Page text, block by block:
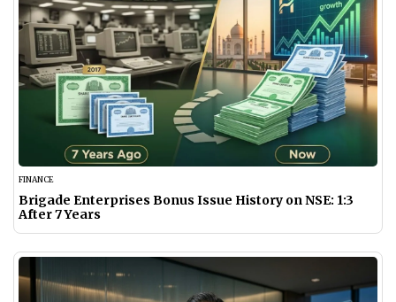
FINANCE
Brigade Enterprises Bonus Issue History on NSE: 1:3
After 7 Years